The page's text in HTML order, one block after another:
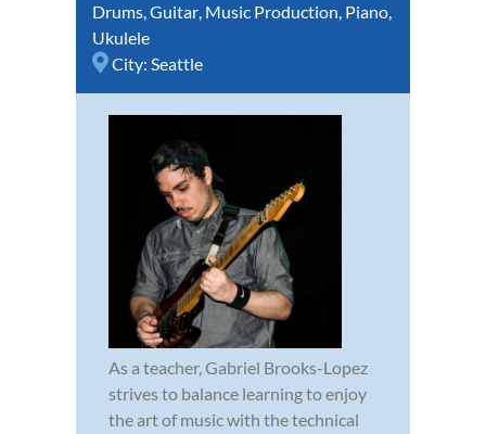
Drums,Guitar, Music Production, Piano,
Ukulele
City: Seattle
As a teacher, Gabriel Brooks-Lopez
strives to balance learning to enjoy
the art of music with the technical